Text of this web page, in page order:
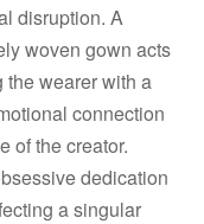
disruption. A
woven gown acts
the wearer with a
connection
of the creator.
dedication
a singular